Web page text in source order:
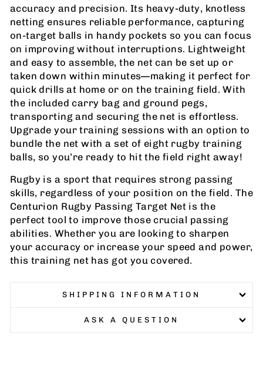
accuracy and precision. Its heavy-duty, knotless
netting ensures reliable performance, capturing
on-target balls in handy pockets so you can focus
on improving without interruptions. Lightweight
and easy to assemble, the net can be set up or
taken down within minutes—making it perfect for
quick drills at home or on the training field. With
the included carry bag and ground pegs,
transporting and securing the net is effortless.
Upgrade your training sessions with an option to
bundle the net with a set of eight rugby training
balls, so you’re ready to hit the field right away!
Rugby is a sport that requires strong passing
skills, regardless of your position on the field. The
Centurion Rugby Passing Target Net is the
perfect tool to improve those crucial passing
abilities. Whether you are looking to sharpen
your accuracy or increase your speed and power,
this training net has got you covered.
SHIPPING INFORMATION
ASK A QUESTION